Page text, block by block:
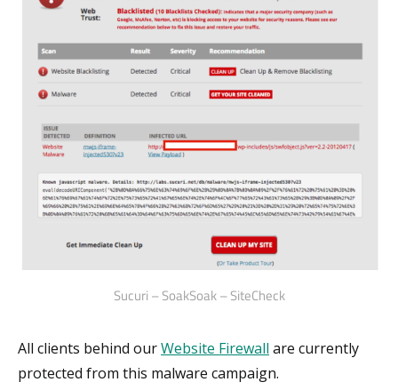
Sucuri – SoakSoak – SiteCheck
All clients behind ourWebsite Firewall are currently
protected from this malware campaign.